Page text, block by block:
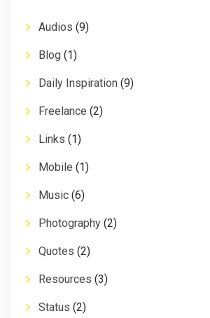
Audios (9)
Blog (1)
Daily Inspiration (9)
Freelance (2)
Links (1)
Mobile (1)
Music (6)
Photography (2)
Quotes (2)
Resources (3)
Status (2)